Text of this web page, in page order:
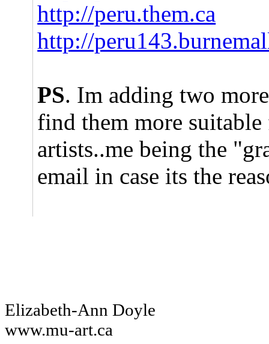
http://peru.them.ca
http://
PS. Im adding two
find them more
artists..me being the
email in case its the
Elizabeth-Ann Doyle
www.mu-art.ca